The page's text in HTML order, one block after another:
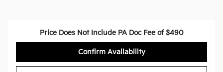
Price Does Not Include PA Doc Fee of $490
Confirm Availability